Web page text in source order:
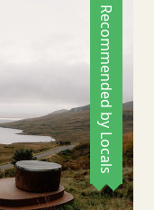
Recommended by Locals